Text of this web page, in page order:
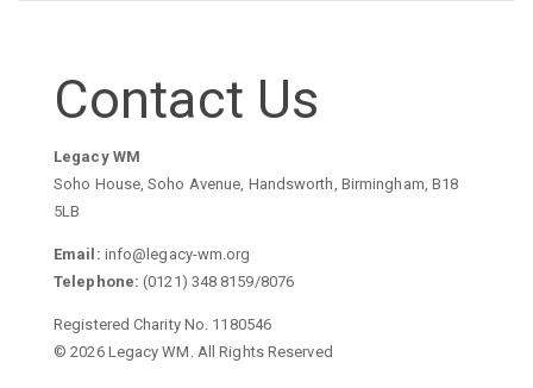
Contact Us
Legacy WM
Soho House, Soho Avenue, Handsworth, Birmingham, B18
5LB
Email: info@legacy-wm.org
Telephone: (0121) 348 8159/8076
Registered Charity No. 1180546
© 2026 Legacy WM. All Rights Reserved